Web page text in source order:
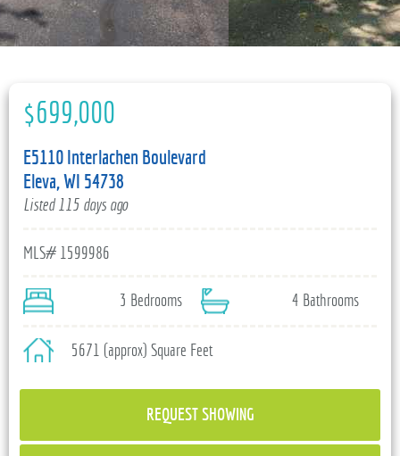
$699,000
E5110 Interlachen Boulevard
Eleva, WI 54738
Listed 115 days ago
MLS# 1599986
3 Bedrooms 4 Bathrooms
5671 (approx) Square Feet
REQUEST SHOWING